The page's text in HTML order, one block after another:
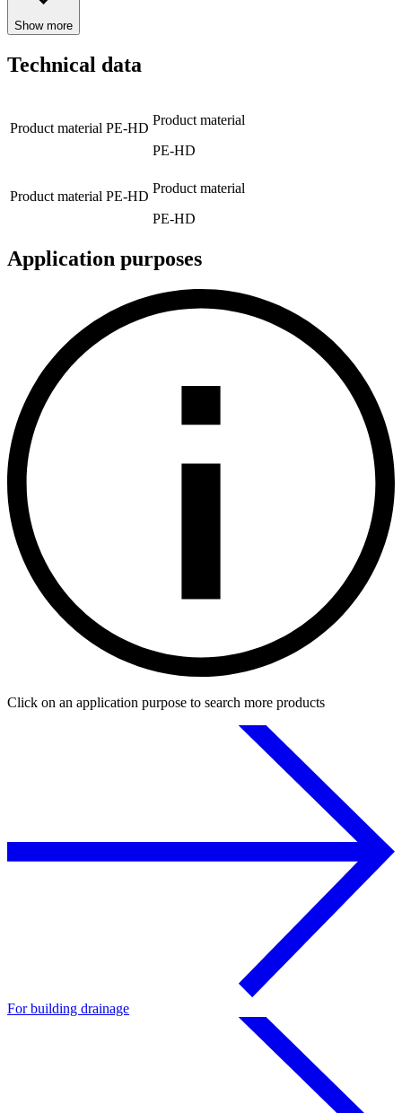
Show more
Technical data
Product material PE-HD
Product material
PE-HD
Product material PE-HD
Product material
PE-HD
Application purposes
Click on an application purpose to search more products
For building drainage